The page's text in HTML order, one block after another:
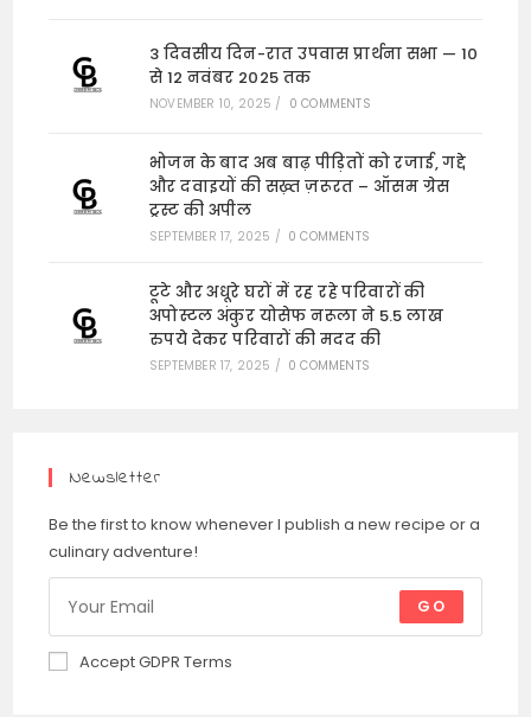
3 दिवसीय दिन-रात उपवास प्रार्थना सभा — 10
से 12 नवंबर 2025 तक
NOVEMBER 10, 2025 / 0 COMMENTS
भोजन के बाद अब बाढ़ पीड़ितों को रजाई, गद्दे
और दवाइयों की सख़्त ज़रूरत – ऑसम ग्रेस
ट्रस्ट की अपील
SEPTEMBER 17, 2025 / 0 COMMENTS
टूटे और अधूरे घरों में रह रहे परिवारों की
अपोस्टल अंकुर योसेफ नरूला ने 5.5 लाख
रुपये देकर परिवारों की मदद की
SEPTEMBER 17, 2025 / 0 COMMENTS
Newsletter
Be the first to know whenever I publish a new recipe or a
culinary adventure!
GO
Accept GDPR Terms